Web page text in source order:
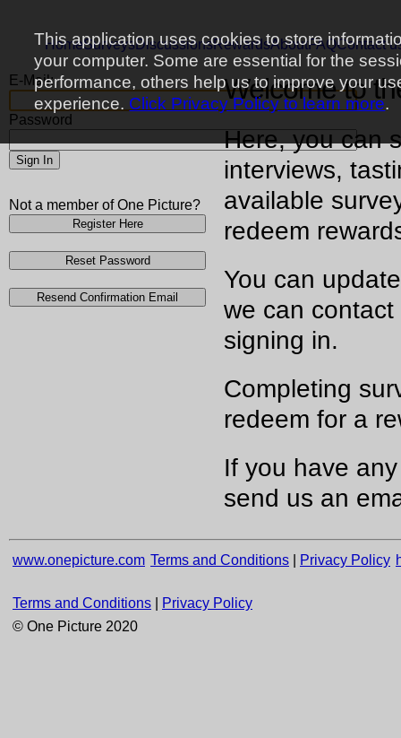
HomeSurveysDiscussionsRewardsAboutFAQContact
E-Mail:
Password
Sign In
Not a member of One Picture?
Register Here
Reset Password
Resend Confirmation Email
Welcome to
Here, you can
interviews,
available
redeem
You can
we can
signing in.
Completing
redeem for a
If you have
send us an
www.onepicture.com Terms and Conditions Privacy Policy
Terms and Conditions
Privacy Policy
© One Picture 2020
This application uses cookies to store
your computer. Some are essential for the
performance, others help us to improve your
experience. Click Privacy Policy to learn more.